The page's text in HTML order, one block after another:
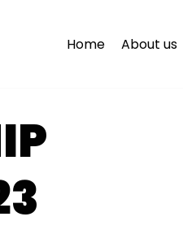
Home About us